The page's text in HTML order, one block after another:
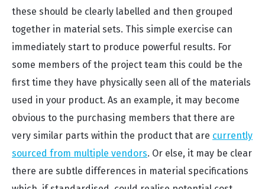
these should be clearly labelled and then grouped
together in material sets. This simple exercise can
immediately start to produce powerful results. For
some members of the project team this could be the
first time they have physically seen all of the materials
used in your product. As an example, it may become
obvious to the purchasing members that there are
very similar parts within the product that are currently
sourced from multiple vendors. Or else, it may be clear
there are subtle differences in material specifications